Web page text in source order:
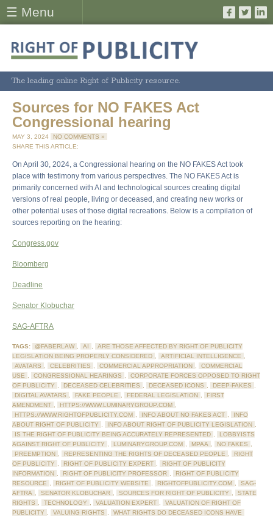
☰ Menu
The leading online Right of Publicity resource.
Sources for NO FAKES Act
Congressional hearing
MAY 3, 2024
NO COMMENTS »
SHARE THIS ARTICLE:
On April 30, 2024, a Congressional hearing on the NO FAKES Act took
place with testimony from various perspectives. The NO FAKES Act is
primarily concerned with AI and technological sources creating digital
versions of real people, living or deceased, and creating new works or
other potential uses of those digital recreations. Below is a compilation of
sources reporting on the hearing:
Congress.gov
Bloomberg
Deadline
Senator Klobuchar
SAG-AFTRA
TAGS: @FABERLAW , AI ,
ARE THOSE AFFECTED BY RIGHT OF PUBLICITY
LEGISLATION BEING PROPERLY CONSIDERED , ARTIFICIAL INTELLIGENCE ,
AVATARS , CELEBRITIES , COMMERCIAL APPROPRIATION ,
COMMERCIAL
USE , CONGRESSIONAL HEARINGS ,
CORPORATE FORCES OPPOSED TO RIGHT
OF PUBLICITY , DECEASED CELEBRITIES , DECEASED ICONS , DEEP-FAKES ,
DIGITAL AVATARS , FAKE PEOPLE , FEDERAL LEGISLATION ,
FIRST
AMENDMENT , HTTPS://WWW.LUMINARYGROUP.COM ,
HTTPS://WWW.RIGHTOFPUBLICITY.COM , INFO ABOUT NO FAKES ACT ,
INFO
ABOUT RIGHT OF PUBLICITY , INFO ABOUT RIGHT OF PUBLICITY LEGISLATION ,
IS THE RIGHT OF PUBLICITY BEING ACCURATELY REPRESENTED ,
LOBBYISTS
AGAINST RIGHT OF PUBLICITY , LUMINARYGROUP.COM , MPAA , NO FAKES ,
PREEMPTION , REPRESENTING THE RIGHTS OF DECEASED PEOPLE ,
RIGHT
OF PUBLICITY , RIGHT OF PUBLICITY EXPERT ,
RIGHT OF PUBLICITY
INFORMATION , RIGHT OF PUBLICITY PROFESSOR ,
RIGHT OF PUBLICITY
RESOURCE , RIGHT OF PUBLICITY WEBSITE , RIGHTOFPUBLICITY.COM ,
SAG-
AFTRA , SENATOR KLOBUCHAR , SOURCES FOR RIGHT OF PUBLICITY ,
STATE
RIGHTS , TECHNOLOGY , VALUATION EXPERT ,
VALUATION OF RIGHT OF
PUBLICITY , VALUING RIGHTS , WHAT RIGHTS DO DECEASED ICONS HAVE